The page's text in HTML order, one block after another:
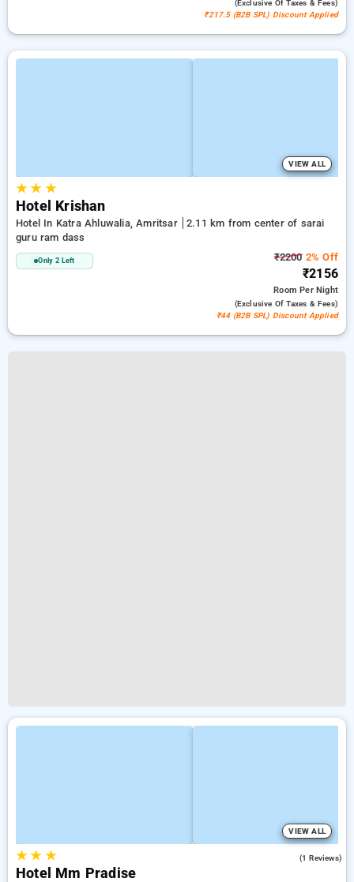
(exclusive Of Taxes & Fees)
₹217.5 (B2B SPL) Discount Applied
VIEW ALL
★★ ★
Hotel Krishan
Hotel In Katra Ahluwalia, Amritsar
2.11 km from center of sarai
guru ram dass
Only 2 Left ₹22002% Off
₹2156
RoomPer Night
(exclusive Of Taxes & Fees)
₹44 (B2B SPL) Discount Applied
VIEW ALL
★★ ★ (1 Reviews)
Hotel Mm Pradise